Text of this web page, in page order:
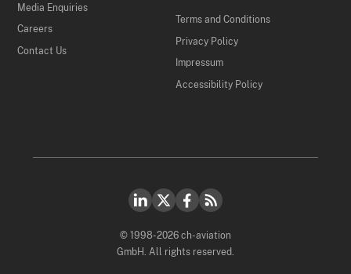
Media Enquiries
Careers
Contact Us
Terms and Conditions
Privacy Policy
Impressum
Accessibility Policy
© 1998-2026 ch-aviation
GmbH. All rights reserved.